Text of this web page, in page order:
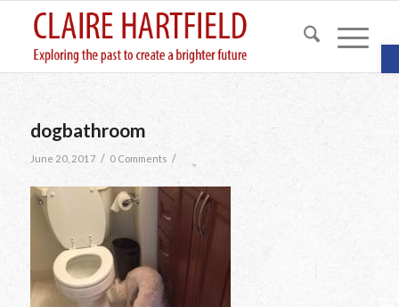
dogbathroom
June 20, 2017 / 0 Comments /